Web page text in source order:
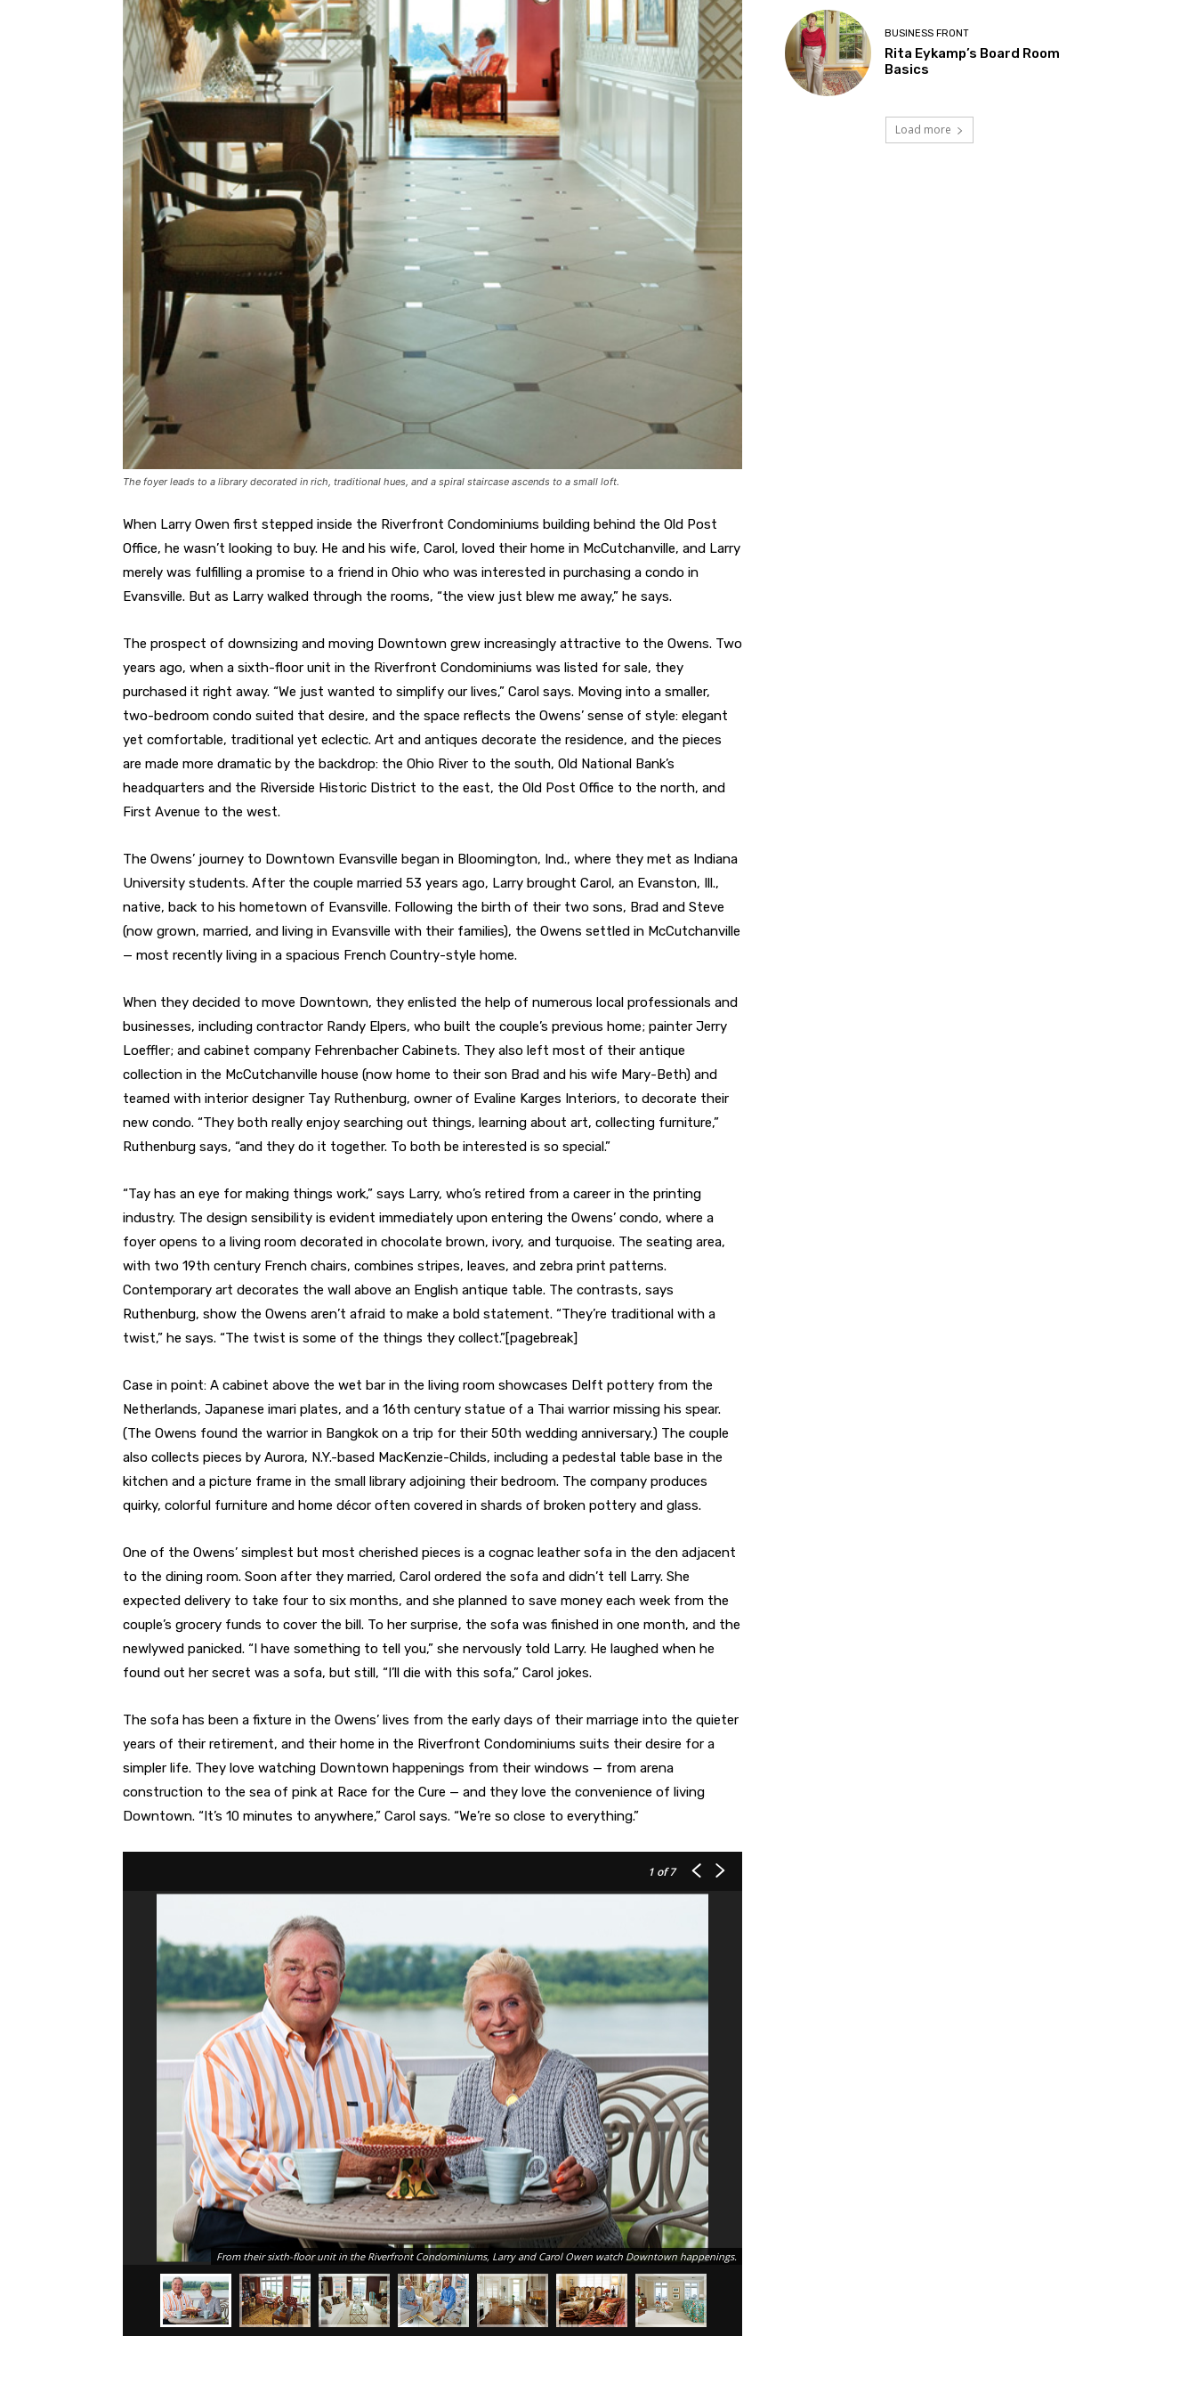
The foyer leads to a library decorated in rich, traditional hues, and a spiral staircase ascends to a small loft.
When Larry Owen first stepped inside the Riverfront Condominiums building behind the Old Post
Office, he wasn’t looking to buy. He and his wife, Carol, loved their home in McCutchanville, and Larry
merely was fulfilling a promise to a friend in Ohio who was interested in purchasing a condo in
Evansville. But as Larry walked through the rooms, “the view just blew me away,” he says.
The prospect of downsizing and moving Downtown grew increasingly attractive to the Owens. Two
years ago, when a sixth-floor unit in the Riverfront Condominiums was listed for sale, they
purchased it right away. “We just wanted to simplify our lives,” Carol says. Moving into a smaller,
two-bedroom condo suited that desire, and the space reflects the Owens’ sense of style: elegant
yet comfortable, traditional yet eclectic. Art and antiques decorate the residence, and the pieces
are made more dramatic by the backdrop: the Ohio River to the south, Old National Bank’s
headquarters and the Riverside Historic District to the east, the Old Post Office to the north, and
First Avenue to the west.
The Owens’ journey to Downtown Evansville began in Bloomington, Ind., where they met as Indiana
University students. After the couple married 53 years ago, Larry brought Carol, an Evanston, Ill.,
native, back to his hometown of Evansville. Following the birth of their two sons, Brad and Steve
(now grown, married, and living in Evansville with their families), the Owens settled in McCutchanville
— most recently living in a spacious French Country-style home.
When they decided to move Downtown, they enlisted the help of numerous local professionals and
businesses, including contractor Randy Elpers, who built the couple’s previous home; painter Jerry
Loeffler; and cabinet company Fehrenbacher Cabinets. They also left most of their antique
collection in the McCutchanville house (now home to their son Brad and his wife Mary-Beth) and
teamed with interior designer Tay Ruthenburg, owner of Evaline Karges Interiors, to decorate their
new condo. “They both really enjoy searching out things, learning about art, collecting furniture,”
Ruthenburg says, “and they do it together. To both be interested is so special.”
“Tay has an eye for making things work,” says Larry, who’s retired from a career in the printing
industry. The design sensibility is evident immediately upon entering the Owens’ condo, where a
foyer opens to a living room decorated in chocolate brown, ivory, and turquoise. The seating area,
with two 19th century French chairs, combines stripes, leaves, and zebra print patterns.
Contemporary art decorates the wall above an English antique table. The contrasts, says
Ruthenburg, show the Owens aren’t afraid to make a bold statement. “They’re traditional with a
twist,” he says. “The twist is some of the things they collect.”[pagebreak]
Case in point: A cabinet above the wet bar in the living room showcases Delft pottery from the
Netherlands, Japanese imari plates, and a 16th century statue of a Thai warrior missing his spear.
(The Owens found the warrior in Bangkok on a trip for their 50th wedding anniversary.) The couple
also collects pieces by Aurora, N.Y.-based MacKenzie-Childs, including a pedestal table base in the
kitchen and a picture frame in the small library adjoining their bedroom. The company produces
quirky, colorful furniture and home décor often covered in shards of broken pottery and glass.
One of the Owens’ simplest but most cherished pieces is a cognac leather sofa in the den adjacent
to the dining room. Soon after they married, Carol ordered the sofa and didn’t tell Larry. She
expected delivery to take four to six months, and she planned to save money each week from the
couple’s grocery funds to cover the bill. To her surprise, the sofa was finished in one month, and the
newlywed panicked. “I have something to tell you,” she nervously told Larry. He laughed when he
found out her secret was a sofa, but still, “I’ll die with this sofa,” Carol jokes.
The sofa has been a fixture in the Owens’ lives from the early days of their marriage into the quieter
years of their retirement, and their home in the Riverfront Condominiums suits their desire for a
simpler life. They love watching Downtown happenings from their windows — from arena
construction to the sea of pink at Race for the Cure — and they love the convenience of living
Downtown. “It’s 10 minutes to anywhere,” Carol says. “We’re so close to everything.”
1 of 7
From their sixth-floor unit in the Riverfront Condominiums, Larry and Carol Owen watch Downtown happenings.
BUSINESS FRONT
Rita Eykamp’s Board Room
Basics
Load more